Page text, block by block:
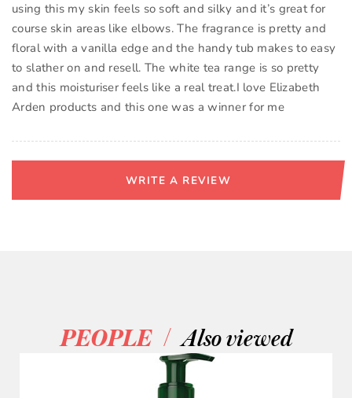
using this my skin feels so soft and silky and it’s great for
course skin areas like elbows. The fragrance is pretty and
floral with a vanilla edge and the handy tub makes to easy
to slather on and resell. The white tea range is so pretty
and this moisturiser feels like a real treat.I love Elizabeth
Arden products and this one was a winner for me
WRITE A REVIEW
PEOPLE / Also viewed